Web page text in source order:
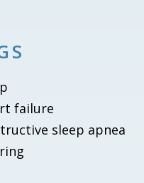
failure
sleep apnea